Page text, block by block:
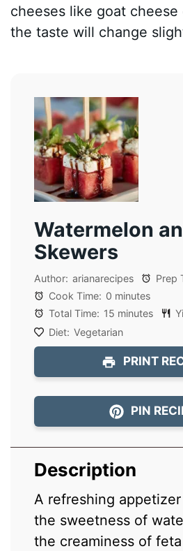
cheeses like goat
the taste will change
Watermelon
Skewers
Author: arianarecipes Prep
Cook Time: 0 minutes
Total Time: 15 minutes
Diet: Vegetarian
PRINT
PIN
Description
A refreshing
the sweetness of
the creaminess of